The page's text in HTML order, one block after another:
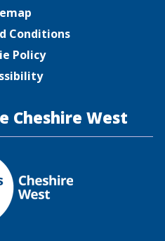
Conditions
Policy
Cheshire West